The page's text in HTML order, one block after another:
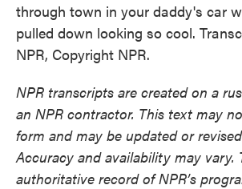
through town in your daddy's car
pulled down looking so cool.
NPR, Copyright NPR.
NPR transcripts are created on a
an NPR contractor. This text may
form and may be updated or
Accuracy and availability may vary.
authoritative record of NPR’s